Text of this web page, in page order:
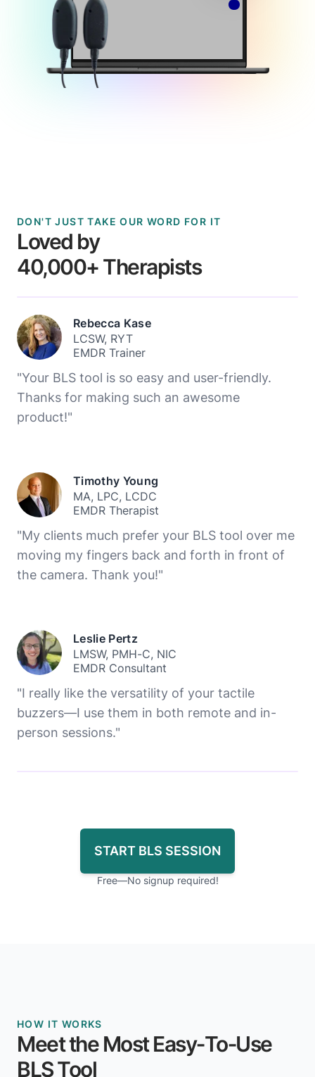
DON'T JUST TAKE OUR WORD FOR IT
Loved by
40,000+ Therapists
Rebecca Kase
LCSW, RYT
EMDR Trainer
"Your BLS tool is so easy and user-friendly.
Thanks for making such an awesome
product!"
Timothy Young
MA, LPC, LCDC
EMDR Therapist
"My clients much prefer your BLS tool over me
moving my fingers back and forth in front of
the camera. Thank you!"
Leslie Pertz
LMSW, PMH-C, NIC
EMDR Consultant
"I really like the versatility of your tactile
buzzers—I use them in both remote and in-
person sessions."
START BLS SESSION
Free—No signup required!
HOW IT WORKS
Meet the Most Easy‑To‑Use
BLS Tool